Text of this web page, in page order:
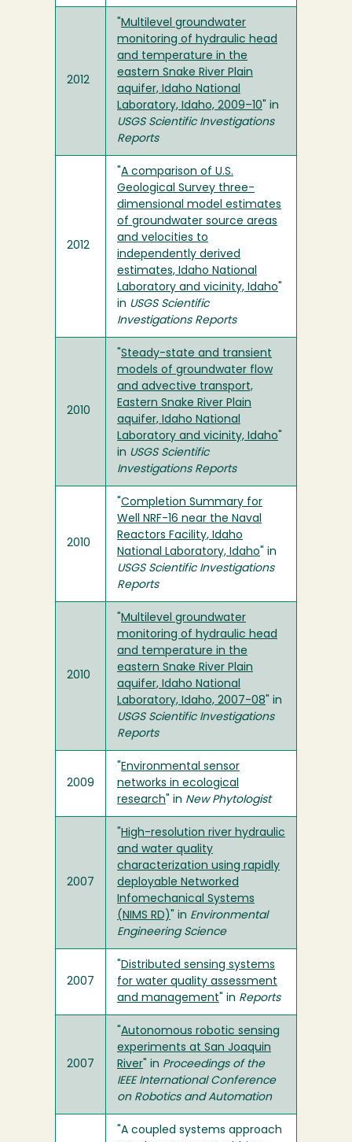
2012
Multilevel groundwater
monitoring of hydraulic head
and temperature in the
eastern Snake River Plain
aquifer, Idaho National
Laboratory, Idaho, 2009–10 " in
USGS Scientific Investigations
Reports
2012
A comparison of U.S.
Geological Survey three-
dimensional model estimates
of groundwater source areas
and velocities to
independently derived
estimates, Idaho National
Laboratory and vicinity, Idaho
in USGS Scientific
Investigations Reports
2010
Steady-state and transient
models of groundwater flow
and advective transport,
Eastern Snake River Plain
aquifer, Idaho National
Laboratory and vicinity, Idaho
in USGS Scientific
Investigations Reports
2010
Completion Summary for
Well NRF-16 near the Naval
Reactors Facility, Idaho
National Laboratory, Idaho " in
USGS Scientific Investigations
Reports
2010
Multilevel groundwater
monitoring of hydraulic head
and temperature in the
eastern Snake River Plain
aquifer, Idaho National
Laboratory, Idaho, 2007-08 " in
USGS Scientific Investigations
Reports
2009
Environmental sensor
networks in ecological
research " in New Phytologist
2007
High-resolution river hydraulic
and water quality
characterization using rapidly
deployable Networked
Infomechanical Systems
(NIMS RD)
" in Environmental
Engineering Science
2007
Distributed sensing systems
for water quality assessment
and management " in Reports
2007
Autonomous robotic sensing
experiments at San Joaquin
River " in Proceedings of the
IEEE International Conference
on Robotics and Automation
"A coupled systems approach